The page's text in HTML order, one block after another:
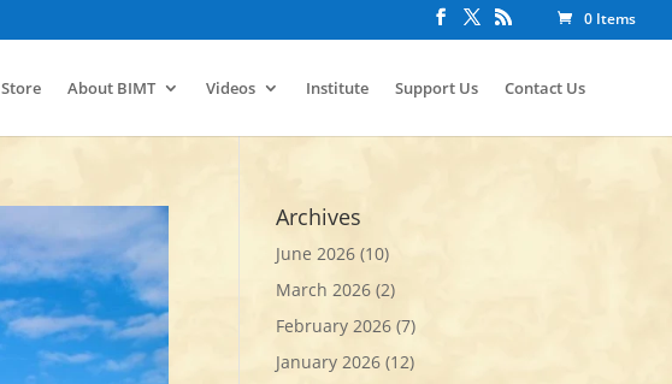
0 Items
Store About BIMT Videos Institute Support Us Contact Us
Archives
June 2026 (10)
March 2026 (2)
February 2026 (7)
January 2026 (12)